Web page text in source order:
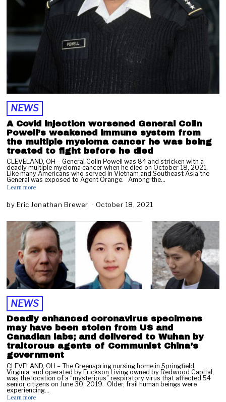
NEWS
A Covid injection worsened General Colin
Powell’s weakened immune system from
the multiple myeloma cancer he was being
treated to fight before he died
CLEVELAND, OH – General Colin Powell was 84 and stricken with a
deadly multiple myeloma cancer when he died on October 18, 2021.
Like many Americans who served in Vietnam and Southeast Asia the
General was exposed to Agent Orange. Among the…
Learn more
by Eric Jonathan Brewer October 18, 2021
NEWS
Deadly enhanced coronavirus specimens
may have been stolen from US and
Canadian labs; and delivered to Wuhan by
traitorous agents of Communist China’s
government
CLEVELAND, OH – The Greenspring nursing home in Springfield,
Virginia, and operated by Erickson Living owned by Redwood Capital,
was the location of a “mysterious” respiratory virus that affected 54
senior citizens on June 30, 2019. Older, frail human beings were
experiencing…
Learn more